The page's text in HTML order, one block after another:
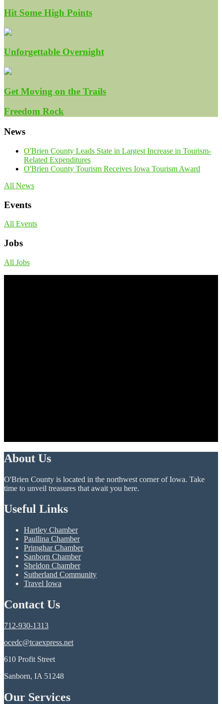
Hit Some High Points
Unforgettable Overnight
Get Moving on the Trails
Freedom Rock
News
O'Brien County Leads State in Largest Increase in Tourism-
Related Expenditures
O'Brien County Tourism Receives Iowa Tourism Award
All News
Events
All Events
Jobs
All Jobs
About Us
O'Brien County is located in the northwest corner of Iowa. Take
time to unveil treasures that await you here.
Useful Links
Hartley Chamber
Paullina Chamber
Primghar Chamber
Sanborn Chamber
Sheldon Chamber
Sutherland Community
Travel Iowa
Contact Us
712-930-1313
ocedc@tcaexpress.net
610 Profit Street
Sanborn, IA 51248
Our Services